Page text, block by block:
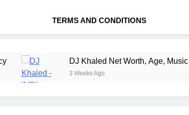
TERMS AND CONDITIONS
DJ Khaled Net Worth, Age, Music Career,
3 Weeks Ago